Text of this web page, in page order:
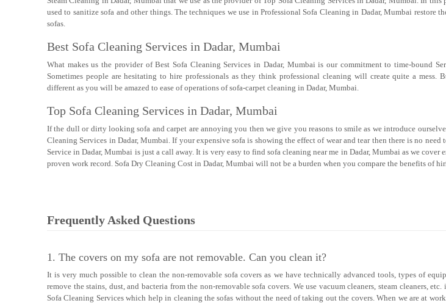
used to sanitize sofa and other things. The techniques we use in Professional Sofa Cleaning in Dadar, Mumbai restore
sofas.
Best Sofa Cleaning Services in Dadar, Mumbai
What makes us the provider of Best Sofa Cleaning Services in Dadar, Mumbai is our commitment to time-bound
Sometimes people are hesitating to hire professionals as they think professional cleaning will create quite a mess.
different as you will be amazed to ease of operations of sofa-carpet cleaning in Dadar, Mumbai.
Top Sofa Cleaning Services in Dadar, Mumbai
If the dull or dirty looking sofa and carpet are annoying you then we give you reasons to smile as we introduce
Cleaning Services in Dadar, Mumbai. If your expensive sofa is showing the effect of wear and tear then there is no need
Service in Dadar, Mumbai is just a call away. It is very easy to find sofa cleaning near me in Dadar, Mumbai as we cover
proven work record. Sofa Dry Cleaning Cost in Dadar, Mumbai will not be a burden when you compare the benefits of
Frequently Asked Questions
1. The covers on my sofa are not removable. Can you clean it?
It is very much possible to clean the non-removable sofa covers as we have technically advanced tools, types of
remove the stains, dust, and bacteria from the non-removable sofa covers. We use vacuum cleaners, steam cleaners,
Sofa Cleaning Services which help in cleaning the sofas without the need of taking out the covers. When we are at